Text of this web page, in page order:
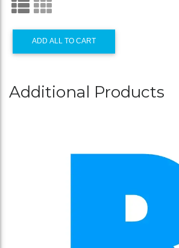
ADD ALL TO CART
Additional Products